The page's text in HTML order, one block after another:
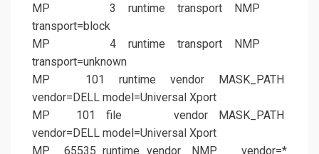
MP 3 runtime transport NMP
transport=block
MP 4 runtime transport NMP
transport=unknown
MP 101 runtime vendor MASK_PATH
vendor=DELL model=Universal Xport
MP 101 file vendor MASK_PATH
vendor=DELL model=Universal Xport
MP 65535 runtime vendor NMP vendor=*